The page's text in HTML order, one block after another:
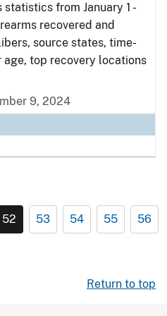
from January 1 -
recovered and
source states, time-
top recovery locations
9, 2024
52 53 54 55 56
Return to top